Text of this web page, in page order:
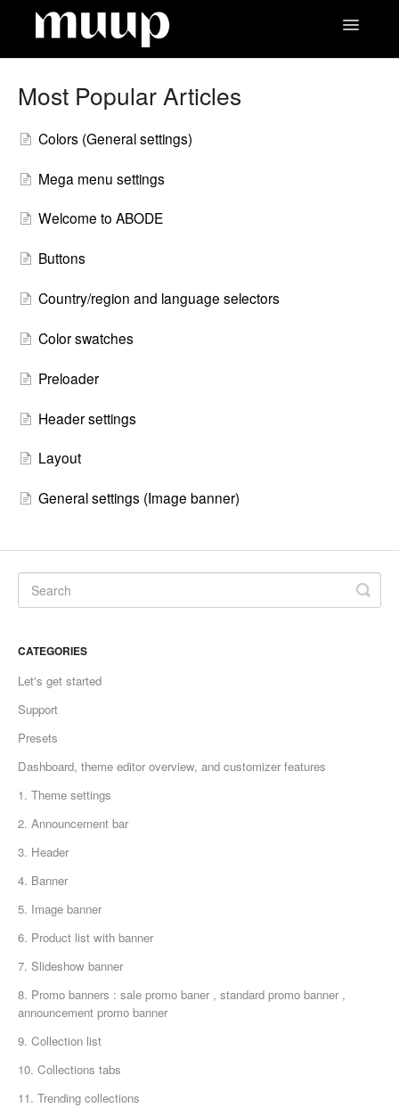
Toggle
Most Popular Articles
Colors (General settings)
Mega menu settings
Welcome to ABODE
Buttons
Country/region and language selectors
Color swatches
Preloader
Header settings
Layout
General settings (Image banner)
CATEGORIES
Let's get started
Support
Presets
Dashboard, theme editor overview, and customizer features
1. Theme settings
2. Announcement bar
3. Header
4. Banner
5. Image banner
6. Product list with banner
7. Slideshow banner
8. Promo banners : sale promo baner , standard promo banner ,
announcement promo banner
9. Collection list
10. Collections tabs
11. Trending collections